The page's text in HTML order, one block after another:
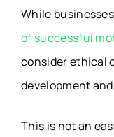
While
of successful
consider ethical
development
This is not an